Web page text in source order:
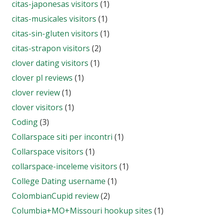
citas-japonesas visitors (1)
citas-musicales visitors (1)
citas-sin-gluten visitors (1)
citas-strapon visitors (2)
clover dating visitors (1)
clover pl reviews (1)
clover review(1)
clover visitors (1)
Coding(3)
Collarspace siti per incontri (1)
Collarspace visitors (1)
collarspace-inceleme visitors (1)
College Dating username (1)
ColombianCupid review(2)
Columbia+MO+Missouri hookup sites (1)